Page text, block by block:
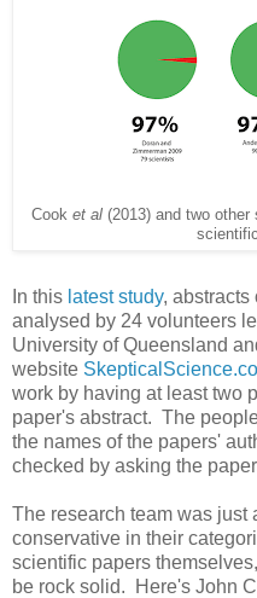
Cook et al(2013) and two other
In this latest study, abstracts
analysed by 24 volunteers
University of Queensland
website
work by having at least two
paper's abstract. The
the names of the papers'
checked by asking the
The research team was just
conservative in their
scientific papers
be rock solid. Here's John